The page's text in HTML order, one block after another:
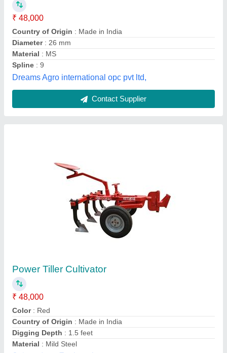
Color
Country of Origin
Material
: Mild Steel
Soham Agro Engineering,
₹ 33,000
Engine Type
Material: Mild Steel
Number Of Blades
: 24
Power
: 5HP
Salasar Lucky Agro Company, Jaipur, Rajasthan